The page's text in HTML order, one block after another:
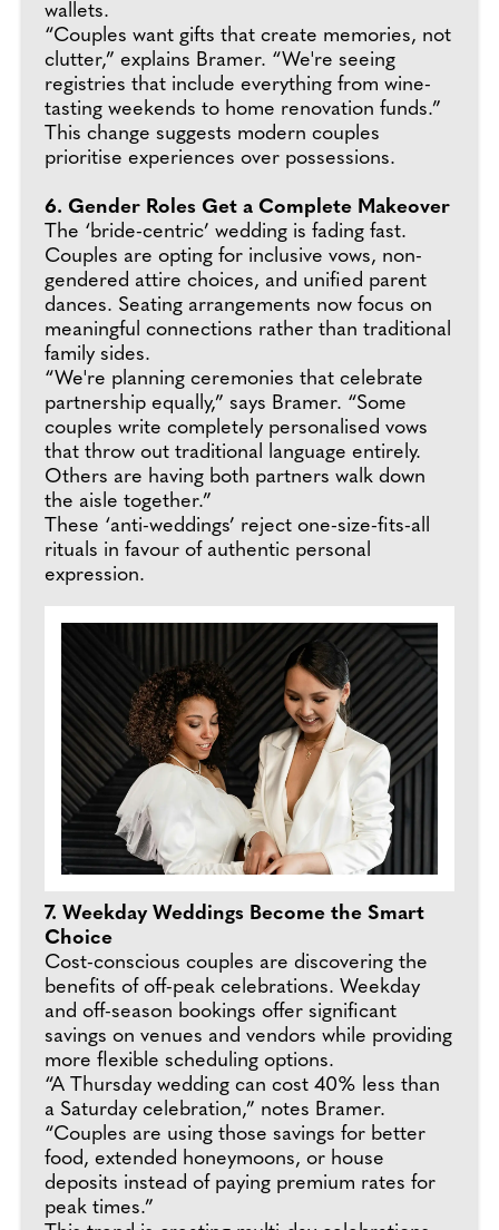
wallets.
“Couples want gifts that create memories, not
clutter,” explains Bramer. “We're seeing
registries that include everything from wine-
tasting weekends to home renovation funds.”
This change suggests modern couples
prioritise experiences over possessions.
6. Gender Roles Get a Complete Makeover
The ‘bride-centric’ wedding is fading fast.
Couples are opting for inclusive vows, non-
gendered attire choices, and unified parent
dances. Seating arrangements now focus on
meaningful connections rather than traditional
family sides.
“We're planning ceremonies that celebrate
partnership equally,” says Bramer. “Some
couples write completely personalised vows
that throw out traditional language entirely.
Others are having both partners walk down
the aisle together.”
These ‘anti-weddings’ reject one-size-fits-all
rituals in favour of authentic personal
expression.
7. Weekday Weddings Become the Smart
Choice
Cost-conscious couples are discovering the
benefits of off-peak celebrations. Weekday
and off-season bookings offer significant
savings on venues and vendors while providing
more flexible scheduling options.
“A Thursday wedding can cost 40% less than
a Saturday celebration,” notes Bramer.
“Couples are using those savings for better
food, extended honeymoons, or house
deposits instead of paying premium rates for
peak times.”